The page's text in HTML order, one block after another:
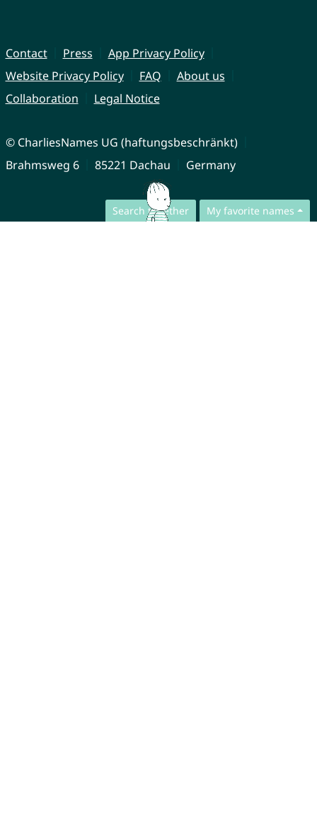
Search together My favorite names
Contact Press
App Privacy Policy
Website Privacy Policy
FAQ
About us
Collaboration
Legal Notice
© CharliesNames UG (haftungsbeschränkt)
Brahmsweg 6
85221 Dachau Germany